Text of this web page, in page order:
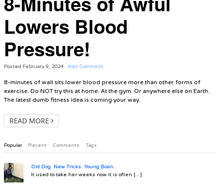
Lowers Blood
Pressure!
Posted February 9, 2024 · Add Comment
8-minutes of wall sits lower blood pressure more than other forms of
exercise. Do NOT try this at home. At the gym. Or anywhere else on Earth.
The latest dumb fitness idea is coming your way.
READ MORE
Popular Recent Comments Tags
Old Dog. New Tricks. Young Brain.
It used to take her weeks now it is often [...]